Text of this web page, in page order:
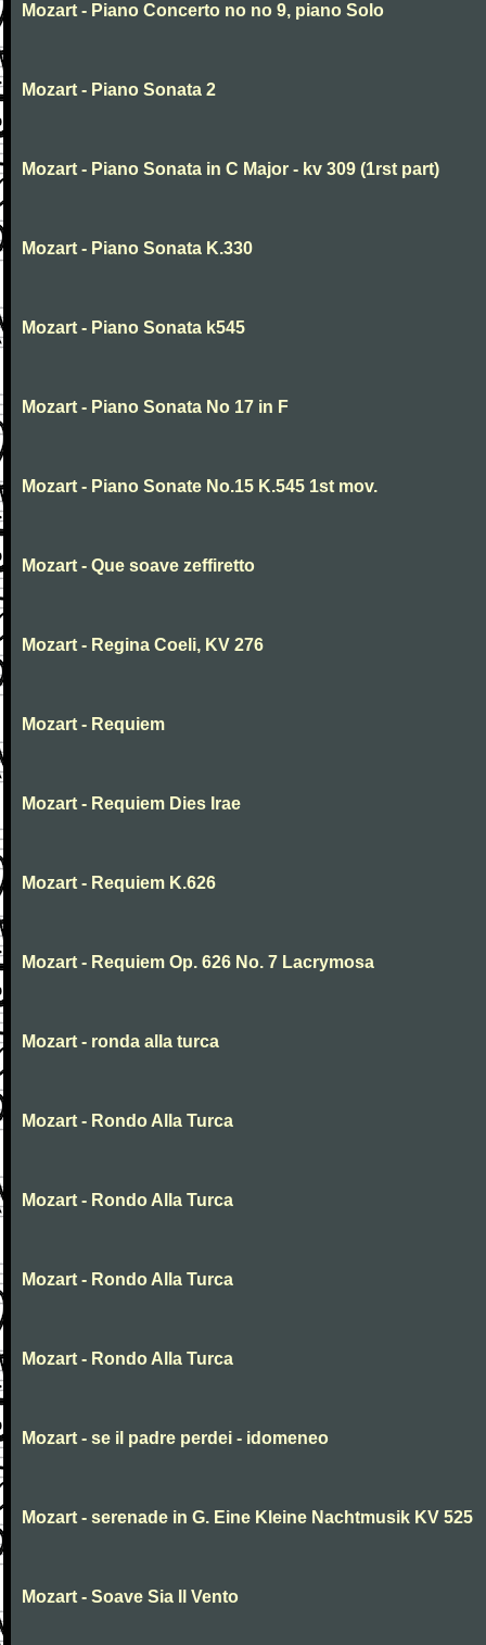
Mozart - Piano Concerto no no 9, piano Solo
Mozart - Piano Sonata 2
Mozart - Piano Sonata in C Major - kv 309 (1rst part)
Mozart - Piano Sonata K.330
Mozart - Piano Sonata k545
Mozart - Piano Sonata No 17 in F
Mozart - Piano Sonate No.15 K.545 1st mov.
Mozart - Que soave zeffiretto
Mozart - Regina Coeli, KV 276
Mozart - Requiem
Mozart - Requiem Dies Irae
Mozart - Requiem K.626
Mozart - Requiem Op. 626 No. 7 Lacrymosa
Mozart - ronda alla turca
Mozart - Rondo Alla Turca
Mozart - Rondo Alla Turca
Mozart - Rondo Alla Turca
Mozart - Rondo Alla Turca
Mozart - se il padre perdei - idomeneo
Mozart - serenade in G. Eine Kleine Nachtmusik KV 525
Mozart - Soave Sia Il Vento